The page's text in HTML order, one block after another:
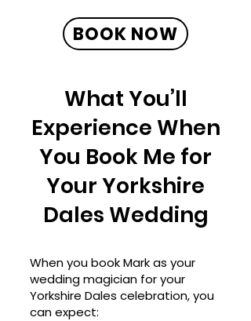
BOOK NOW
What You’ll
Experience When
You Book Me for
Your Yorkshire
Dales Wedding
When you book Mark as your
wedding magician for your
Yorkshire Dales celebration, you
can expect: